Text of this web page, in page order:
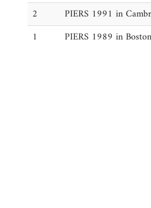
2
PIERS 1991 in
1
PIERS 1989 in Boston